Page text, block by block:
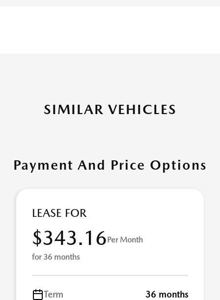
SIMILAR VEHICLES
Payment And Price Options
LEASE FOR
$343.16Per Month
for 36 months
Term
36 months